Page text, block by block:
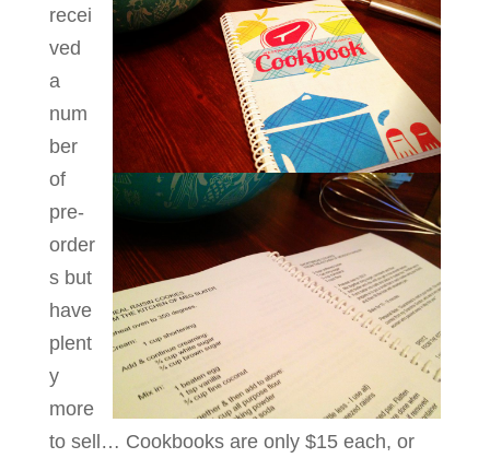
recei
ved
a
num
ber
of
pre-
order
s but
have
plent
y
more
to sell… Cookbooks are only $15 each, or